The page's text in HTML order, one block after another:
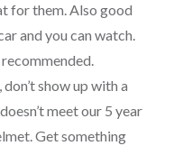
for them. Also good
and you can watch.
show up with a
meet our 5 year
Get something